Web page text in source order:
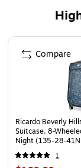
10-year
100%
Wipe Clean
Imported
Page 1 of 5
Ricardo Beverly
Suitcase, 8-
Night (135-28-
1
Compare